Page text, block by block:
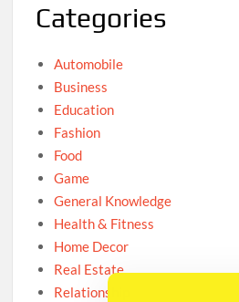
Categories
Automobile
Business
Education
Fashion
Food
Game
General Knowledge
Health & Fitness
Home Decor
Real Estate
Relationship